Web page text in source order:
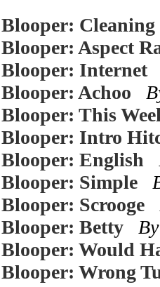
Blooper: Cleaning
Blooper: Aspect
Blooper: Internet
Blooper: Achoo
Blooper: This
Blooper: Intro
Blooper: English
Blooper: Simple
Blooper: Scrooge
Blooper: Betty
Blooper: Would
Blooper: Wrong